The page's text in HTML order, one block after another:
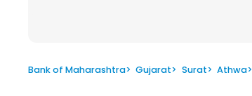
Bank of Maharashtra> Gujarat> Surat> Athwa>